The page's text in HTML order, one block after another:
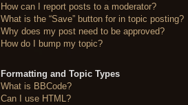
How can I report posts to a moderator?
What is the “Save” button for in topic posting?
Why does my post need to be approved?
How do I bump my topic?
Formatting and Topic Types
What is BBCode?
Can I use HTML?